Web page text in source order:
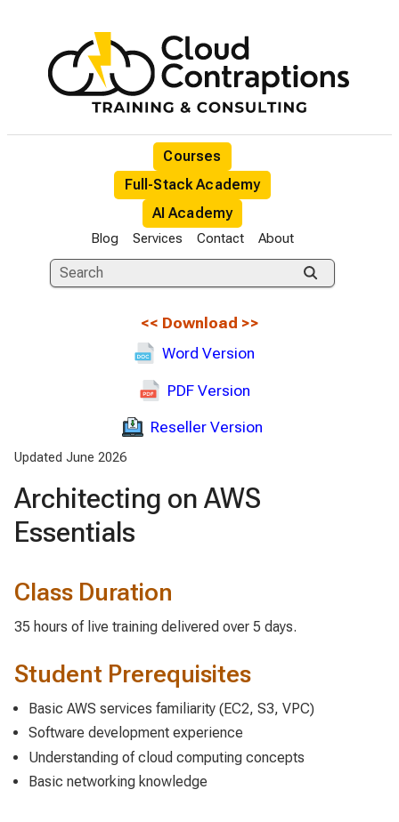
Courses
Full-Stack Academy
AI Academy
Blog Services Contact About
<< Download >>
Word Version
PDF Version
Reseller Version
Updated June 2026
Architecting on AWS
Essentials
Class Duration
35 hours of live training delivered over 5 days.
Student Prerequisites
Basic AWS services familiarity (EC2, S3, VPC)
Software development experience
Understanding of cloud computing concepts
Basic networking knowledge